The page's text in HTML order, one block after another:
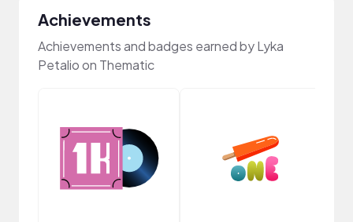
Achievements
Achievements and badges earned by Lyka
Petalio on Thematic